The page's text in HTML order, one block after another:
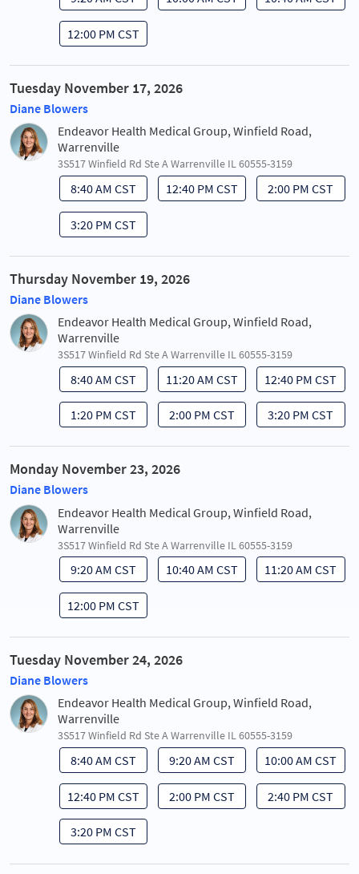
12:00 PM CST
Tuesday November 17, 2026
Diane Blowers
Endeavor Health Medical Group, Winfield Road,
Warrenville
3S517 Winfield Rd Ste A Warrenville IL 60555-3159
8:40 AM CST 12:40 PM CST 2:00 PM CST
3:20 PM CST
Thursday November 19, 2026
Diane Blowers
Endeavor Health Medical Group, Winfield Road,
Warrenville
3S517 Winfield Rd Ste A Warrenville IL 60555-3159
8:40 AM CST 11:20 AM CST 12:40 PM CST
1:20 PM CST 2:00 PM CST 3:20 PM CST
Monday November 23, 2026
Diane Blowers
Endeavor Health Medical Group, Winfield Road,
Warrenville
3S517 Winfield Rd Ste A Warrenville IL 60555-3159
9:20 AM CST 10:40 AM CST 11:20 AM CST
12:00 PM CST
Tuesday November 24, 2026
Diane Blowers
Endeavor Health Medical Group, Winfield Road,
Warrenville
3S517 Winfield Rd Ste A Warrenville IL 60555-3159
8:40 AM CST 9:20 AM CST 10:00 AM CST
12:40 PM CST 2:00 PM CST 2:40 PM CST
3:20 PM CST